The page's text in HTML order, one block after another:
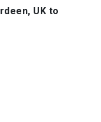
UK to